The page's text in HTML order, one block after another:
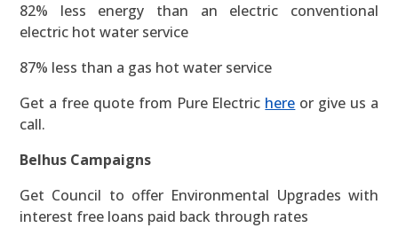
82% less energy than an electric conventional
electric hot water service
87% less than a gas hot water service
Get a free quote from Pure Electric here or give us a
call.
Belhus Campaigns
Get Council to offer Environmental Upgrades with
interest free loans paid back through rates